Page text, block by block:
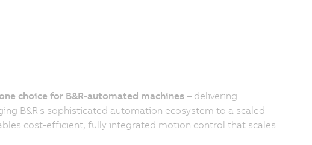
choice for B&R-automated machines– delivering
B&R's sophisticated automation ecosystem to a scaled
cost-efficient, fully integrated motion control that scales